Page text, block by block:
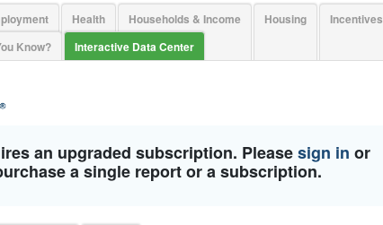
Health Households & Income Housing
Incentives
Know? Interactive Data Center
an upgraded subscription. Pleasesign in or
a single report or a subscription.